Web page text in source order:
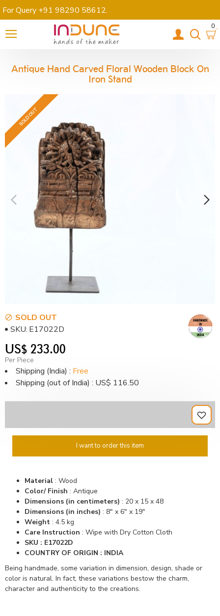
For Query +91 98290 58612.
0
Antique Hand Carved Floral Wooden Block On
Iron Stand
SOLD OUT
US$ 233.00
Per Piece
Shipping (India) : Free
Shipping (out of India) : US$ 116.50
SOLD OUT
SKU: E17022D
I want to order this item
Material : Wood
Color/ Finish : Antique
Dimensions (in centimeters) : 20 x 15 x 48
Dimensions (in inches) : 8" x 6" x 19"
Weight : 4.5 kg
Care Instruction : Wipe with Dry Cotton Cloth
SKU : E17022D
COUNTRY OF ORIGIN : INDIA
Being handmade, some variation in dimension, design, shade or
color is natural. In fact, these variations bestow the charm,
character and authenticity to the creations.